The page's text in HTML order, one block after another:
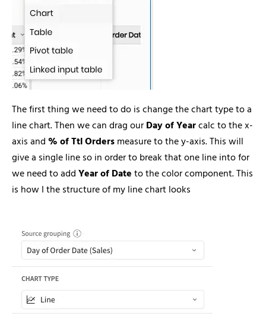
The first thing we need to do is change the chart type to a
line chart. Then we can drag our Day of Yearcalc to the x-
axis and % of Ttl Orders measure to the y-axis. This will
give a single line so in order to break that one line into for
we need to add Year of Date to the color component. This
is how I the structure of my line chart looks